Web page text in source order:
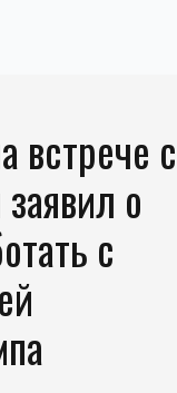
встрече с
о
с